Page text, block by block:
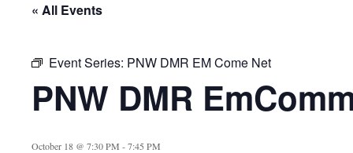
« All Events
Event Series: PNW DMR EM Come Net
PNW DMR
October 18 @ 7:30 PM -7:45 PM